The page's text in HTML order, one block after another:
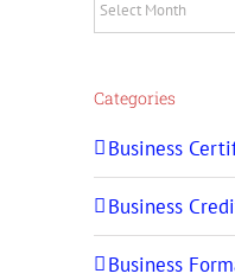
Categories
Business
Business
Business